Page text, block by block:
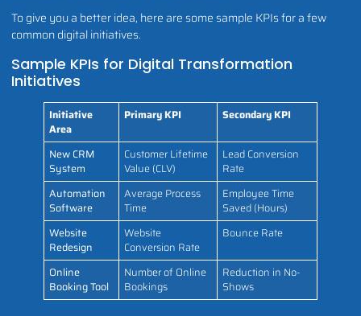
To give you a better idea, here are some sample KPIs for a few
common digital initiatives.
Sample KPIs for Digital Transformation
Initiatives
Initiative
Area
Primary KPI Secondary KPI
New CRM
System
Customer Lifetime
Value (CLV)
Lead Conversion
Rate
Automation
Software
Average Process
Time
Employee Time
Saved (Hours)
Website
Redesign
Website
Conversion Rate
Bounce Rate
Online
Booking Tool
Number of Online
Bookings
Reduction in No-
Shows